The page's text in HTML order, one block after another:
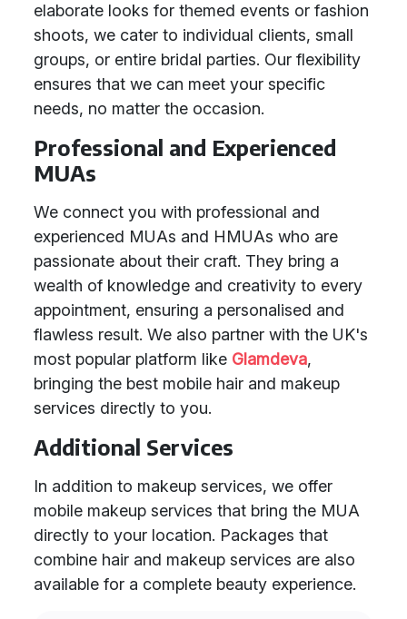
elaborate looks for themed events or fashion
shoots, we cater to individual clients, small
groups, or entire bridal parties. Our flexibility
ensures that we can meet your specific
needs, no matter the occasion.
Professional and Experienced
MUAs
We connect you with professional and
experienced MUAs and HMUAs who are
passionate about their craft. They bring a
wealth of knowledge and creativity to every
appointment, ensuring a personalised and
flawless result. We also partner with the UK's
most popular platform like Glamdeva,
bringing the best mobile hair and makeup
services directly to you.
Additional Services
In addition to makeup services, we offer
mobile makeup services that bring the MUA
directly to your location. Packages that
combine hair and makeup services are also
available for a complete beauty experience.